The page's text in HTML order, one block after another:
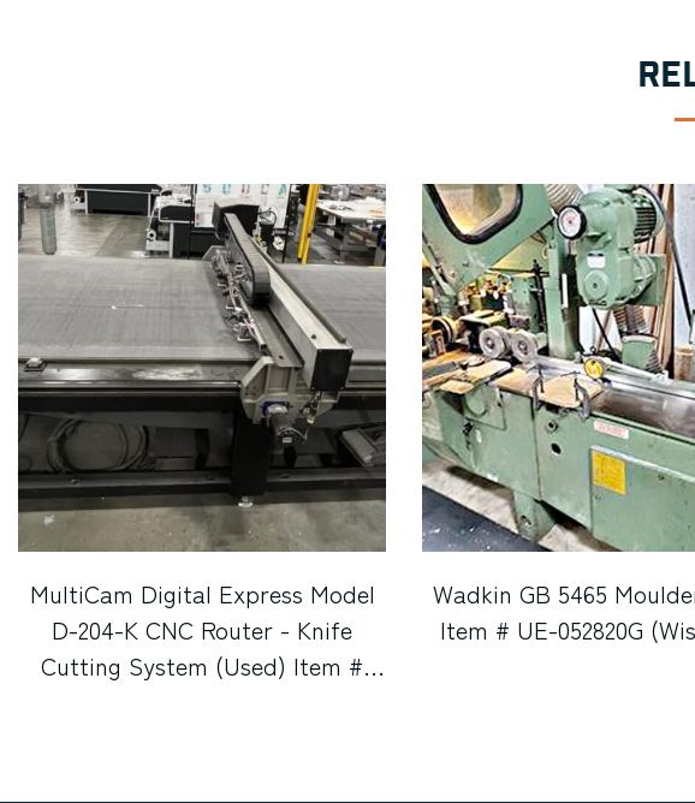
MultiCam Digital Express Model
D-204-K CNC Router - Knife
Cutting System (Used) Item #
Wadkin GB 5465
Item # UE-052820G